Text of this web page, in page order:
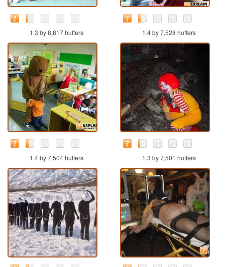
1.3 by 8,817 huffers 1.4 by 7,528 huffers
1.4 by 7,504 huffers 1.3 by 7,501 huffers